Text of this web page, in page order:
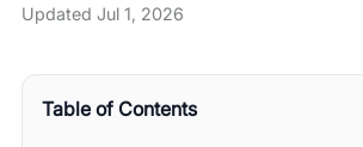
Updated Jul 1, 2026
Table of Contents